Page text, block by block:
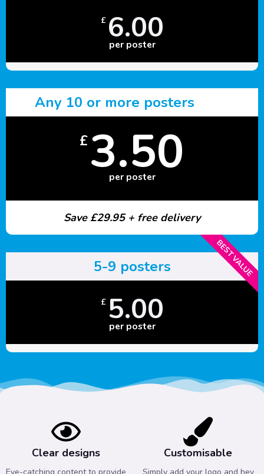
£ 6.00
per poster
Any 10 or more posters
£3.50
per poster
Save £29.95 + free delivery
BEST VALUE
5-9 posters
£ 5.00
per poster
Clear designs Customisable